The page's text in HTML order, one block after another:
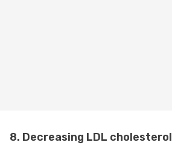
8. Decreasing LDL cholesterol